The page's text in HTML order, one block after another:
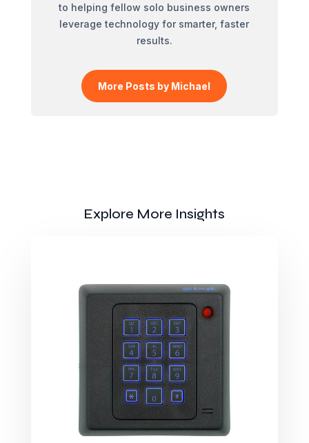
to helping fellow solo business owners
leverage technology for smarter, faster
results.
More Posts by Michael
Explore More Insights